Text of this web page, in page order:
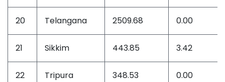
20 Telangana 2509.68 0.00
21 Sikkim 443.85 3.42
22 Tripura 348.53 0.00